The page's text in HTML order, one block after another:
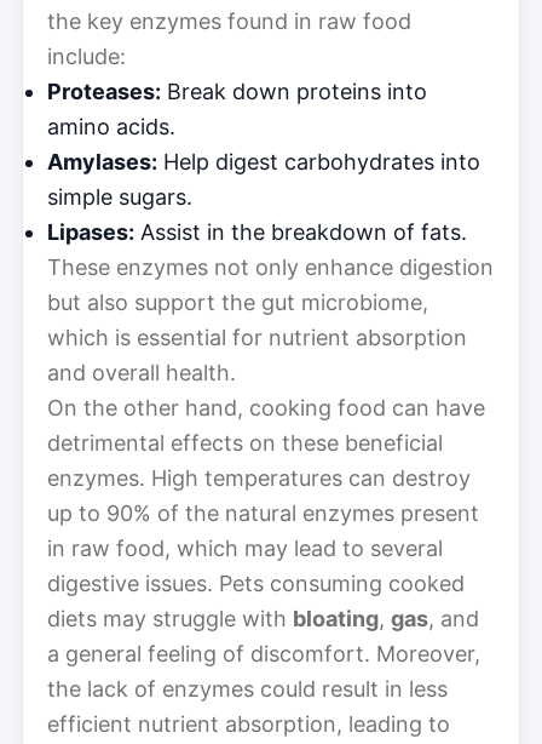
the key enzymes found in raw food
include:
Proteases: Break down proteins into
amino acids.
Amylases: Help digest carbohydrates into
simple sugars.
Lipases: Assist in the breakdown of fats.
These enzymes not only enhance digestion
but also support the gut microbiome,
which is essential for nutrient absorption
and overall health.
On the other hand, cooking food can have
detrimental effects on these beneficial
enzymes. High temperatures can destroy
up to 90% of the natural enzymes present
in raw food, which may lead to several
digestive issues. Pets consuming cooked
diets may struggle with bloating, gas, and
a general feeling of discomfort. Moreover,
the lack of enzymes could result in less
efficient nutrient absorption, leading to